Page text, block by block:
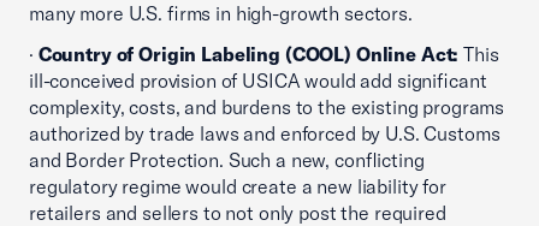
many more U.S. firms in high-growth sectors.
· Country of Origin Labeling (COOL) Online Act:This
ill-conceived provision of USICA would add significant
complexity, costs, and burdens to the existing programs
authorized by trade laws and enforced by U.S. Customs
and Border Protection. Such a new, conflicting
regulatory regime would create a new liability for
retailers and sellers to not only post the required